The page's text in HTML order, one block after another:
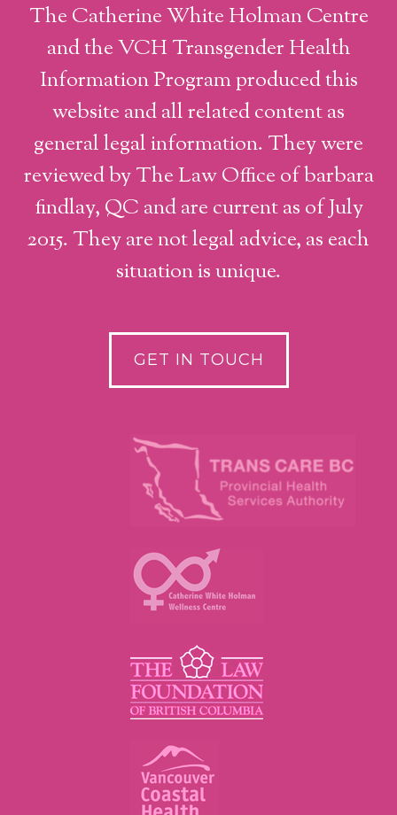
The Catherine White Holman Centre
and the VCH Transgender Health
Information Program produced this
website and all related content as
general legal information. They were
reviewed by The Law Office of barbara
findlay, QC and are current as of July
2015. They are not legal advice, as each
situation is unique.
GET IN TOUCH